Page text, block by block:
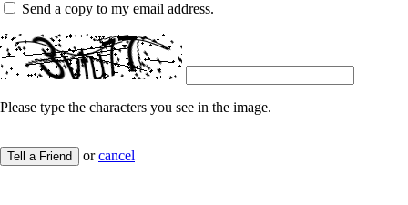
Send a copy to my email address.
Please type the characters you see in the image.
Tell a Friend orcancel